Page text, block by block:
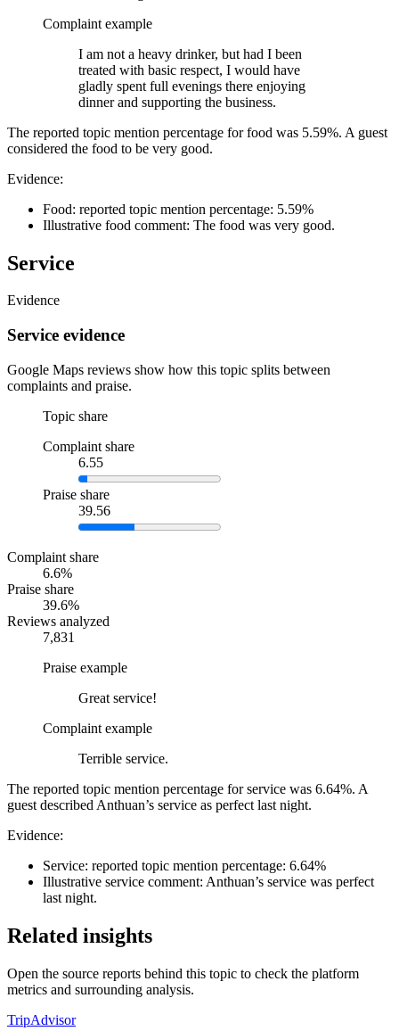
Complaint example
I am not a heavy drinker, but had I been
treated with basic respect, I would have
gladly spent full evenings there enjoying
dinner and supporting the business.
The reported topic mention percentage for food was 5.59%. A guest
considered the food to be very good.
Evidence:
Food: reported topic mention percentage: 5.59%
Illustrative food comment: The food was very good.
Service
Evidence
Service evidence
Google Maps reviews show how this topic splits between
complaints and praise.
Topic share
Complaint share
6.55
Praise share
39.56
Complaint share
6.6%
Praise share
39.6%
Reviews analyzed
7,831
Praise example
Great service!
Complaint example
Terrible service.
The reported topic mention percentage for service was 6.64%. A
guest described Anthuan’s service as perfect last night.
Evidence:
Service: reported topic mention percentage: 6.64%
Illustrative service comment: Anthuan’s service was perfect
last night.
Related insights
Open the source reports behind this topic to check the platform
metrics and surrounding analysis.
TripAdvisor